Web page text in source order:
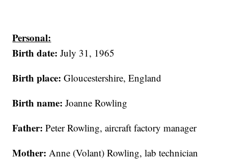
Personal:
Birth date:July 31, 1965
Birth place: Gloucestershire, England
Birth name: Joanne Rowling
Father: Peter Rowling, aircraft factory manager
Mother: Anne (Volant) Rowling, lab technician